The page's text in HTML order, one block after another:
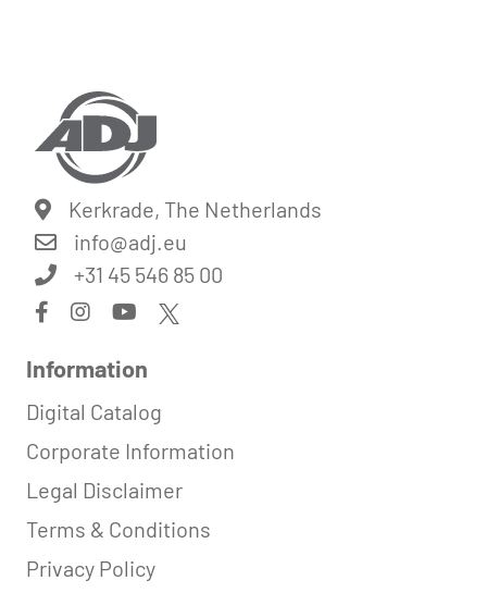
Kerkrade, The Netherlands
info@adj.eu
+31 45 546 85 00
Information
Digital Catalog
Corporate Information
Legal Disclaimer
Terms & Conditions
Privacy Policy